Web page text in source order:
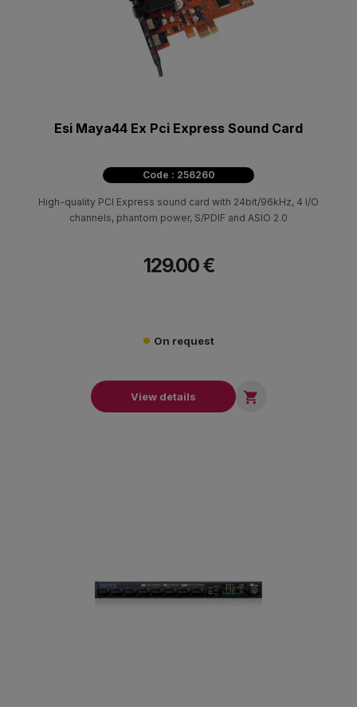
Esi Maya44 Ex Pci Express Sound Card
Code : 256260
High-quality PCI Express sound card with 24bit/96kHz, 4 I/O
channels, phantom power, S/PDIF and ASIO 2.0
129.00 €
On request
View details 